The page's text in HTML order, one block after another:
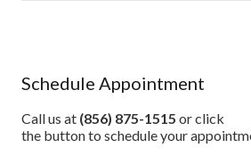
Schedule Appointment
Call us at (856) 875-1515 or click
the button to schedule your